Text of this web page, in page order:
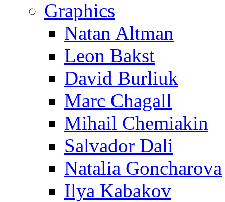
Graphics
Natan Altman
Leon Bakst
David Burliuk
Marc Chagall
Mihail Chemiakin
Salvador Dali
Natalia Goncharova
Ilya Kabakov